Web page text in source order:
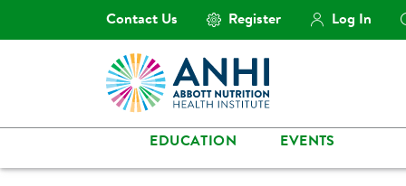
Contact Us Register Log In
EDUCATION EVENTS